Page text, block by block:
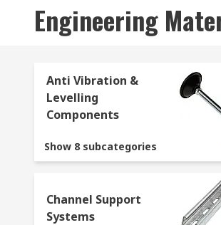
Engineering
Anti Vibration &
Levelling
Components
Show 8 subcategories
Channel Support
Systems